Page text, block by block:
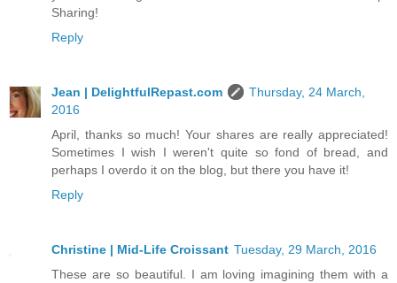
Sharing!
Reply
Jean | DelightfulRepast.com
Thursday, 24 March,
2016
April, thanks so much! Your shares are really appreciated!
Sometimes I wish I weren't quite so fond of bread, and
perhaps I overdo it on the blog, but there you have it!
Reply
Christine | Mid-Life Croissant Tuesday, 29 March, 2016
These are so beautiful. I am loving imagining them with a